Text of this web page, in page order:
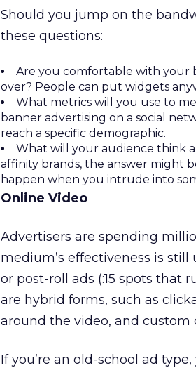
Should you jump on the
these questions:
Are you comfortable with your
over? People can put widgets
What metrics will you use to
banner advertising on a social
reach a specific demographic.
What will your audience think
affinity brands, the answer might
happen when you intrude into
Online Video
Advertisers are spending
medium’s effectiveness is
or post-roll ads (:15 spots that
are hybrid forms, such as
around the video, and custom
If you’re an old-school ad